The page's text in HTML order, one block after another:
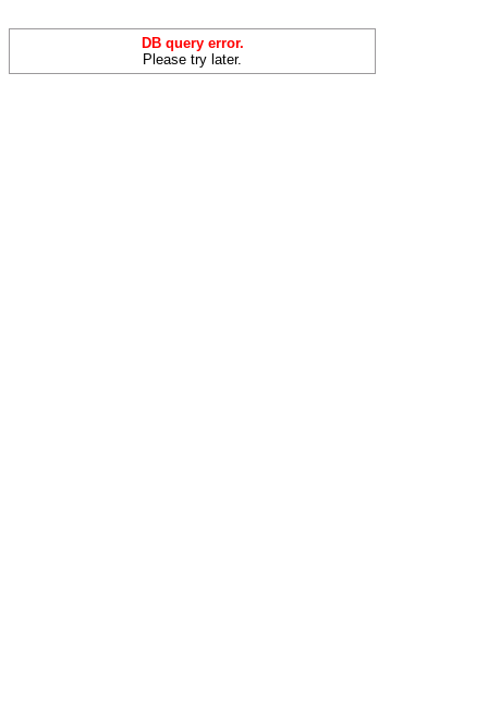
DB query error.
Please try later.